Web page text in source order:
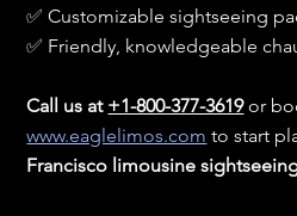
✅ Customizable sightseeing
✅ Friendly, knowledgeable
Call us at +1-800-377-3619 or
www.eaglelimos.com to start
Francisco limousine